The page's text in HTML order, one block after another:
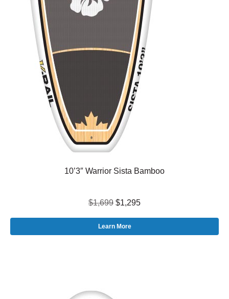
10’3″ Warrior Sista Bamboo
$1,699 $1,295
Learn More